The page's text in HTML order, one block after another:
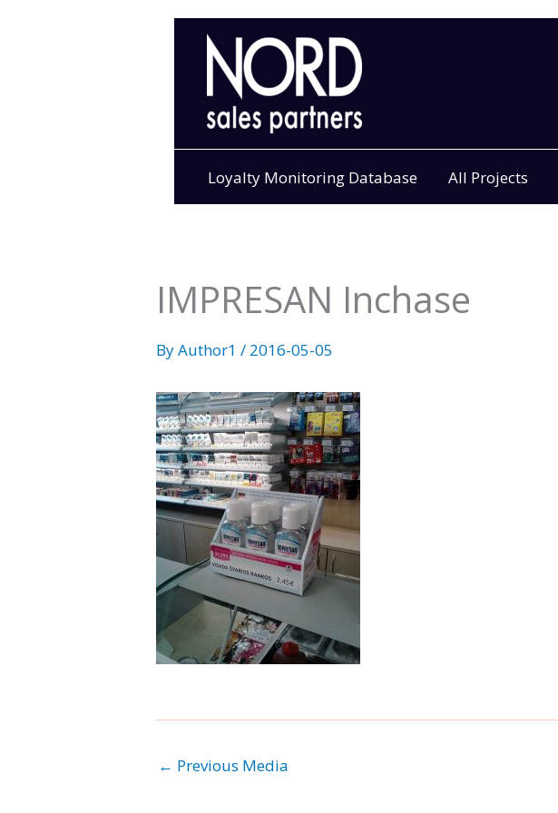
Loyalty Monitoring Database All Projects
IMPRESAN Inchase
ByAuthor1 / 2016-05-05
← Previous Media